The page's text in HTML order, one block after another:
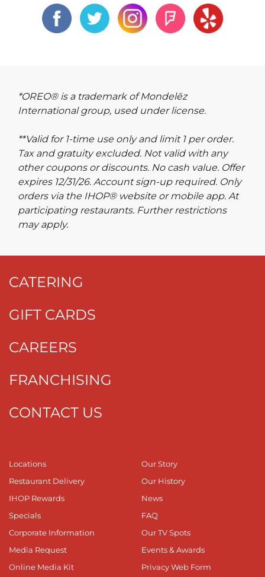
*OREO® is a trademark of Mondelēz
International group, used under license.
**Valid for 1-time use only and limit 1 per order.
Tax and gratuity excluded. Not valid with any
other coupons or discounts. No cash value. Offer
expires 12/31/26. Account sign-up required. Only
orders via the IHOP® website or mobile app. At
participating restaurants. Further restrictions
may apply.
CATERING
GIFT CARDS
CAREERS
FRANCHISING
CONTACT US
Locations
Restaurant Delivery
IHOP Rewards
Specials
Corporate Information
Media Request
Online Media Kit
Our Story
Our History
News
FAQ
Our TV Spots
Events & Awards
Privacy Web Form